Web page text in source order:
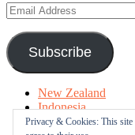
Email
Address
Subscribe
New Zealand
Indonesia
Free Tutorials
Privacy & Cookies: This